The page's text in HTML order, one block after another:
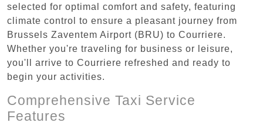
selected for optimal comfort and safety, featuring
climate control to ensure a pleasant journey from
Brussels Zaventem Airport (BRU) to Courriere.
Whether you're traveling for business or leisure,
you'll arrive to Courriere refreshed and ready to
begin your activities.
Comprehensive Taxi Service
Features